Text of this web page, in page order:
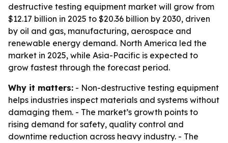
destructive testing equipment market will grow from
$12.17 billion in 2025 to $20.36 billion by 2030, driven
by oil and gas, manufacturing, aerospace and
renewable energy demand. North America led the
market in 2025, while Asia-Pacific is expected to
grow fastest through the forecast period.
Why it matters: - Non-destructive testing equipment
helps industries inspect materials and systems without
damaging them. - The market’s growth points to
rising demand for safety, quality control and
downtime reduction across heavy industry. - The